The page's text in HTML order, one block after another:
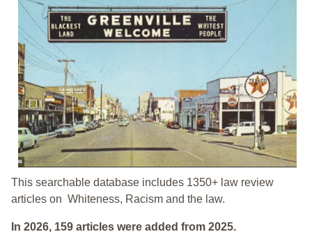
This searchable database includes 1350+ law review
articles on Whiteness, Racism and the law.
In 2026, 159 articles were added from 2025.